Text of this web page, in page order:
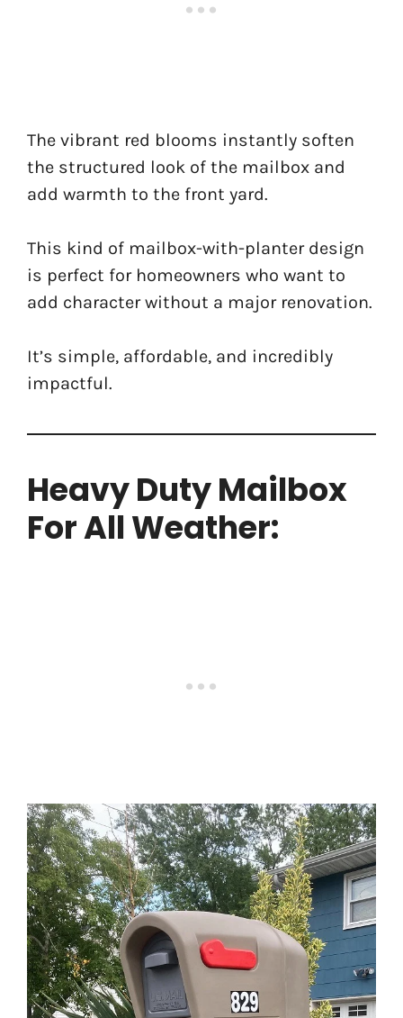
The vibrant red blooms instantly soften
the structured look of the mailbox and
add warmth to the front yard.
This kind of mailbox-with-planter design
is perfect for homeowners who want to
add character without a major renovation.
It’s simple, affordable, and incredibly
impactful.
Heavy Duty Mailbox
For All Weather: